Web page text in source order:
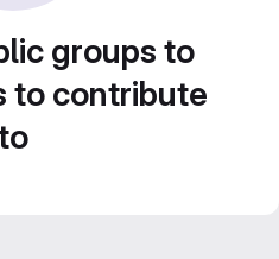
groups to
to contribute